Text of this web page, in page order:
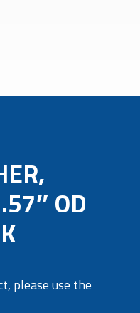
OD
please use the